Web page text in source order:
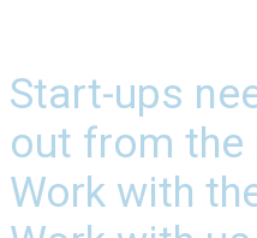
Start-ups
out from the
Work with